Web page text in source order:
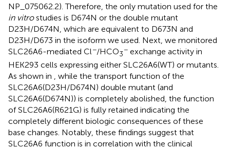
NP_075062.2). Therefore, the only mutation used for the
in vitrostudies is D674N or the double mutant
D23H/D674N, which are equivalent to D673N and
D23H/D673 in the isoform we used. Next, we monitored
SLC26A6-mediated Cl−/HCO3
− exchange activity in
HEK293 cells expressing either SLC26A6(WT) or mutants.
As shown in , while the transport function of the
SLC26A6(D23H/D674N) double mutant (and
SLC26A6(D674N)) is completely abolished, the function
of SLC26A6(R621G) is fully retained indicating the
completely different biologic consequences of these
base changes. Notably, these findings suggest that
SLC26A6 function is in correlation with the clinical